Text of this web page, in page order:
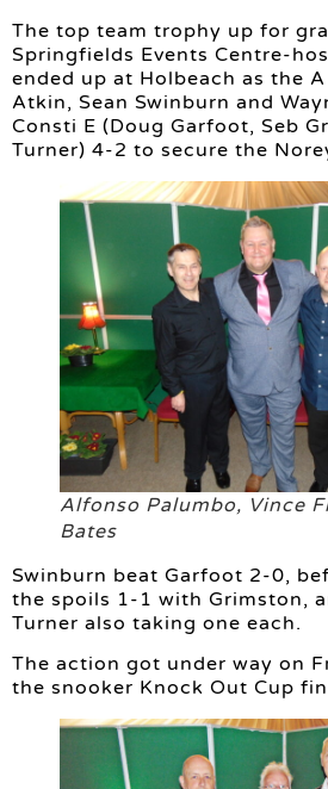
The top team trophy up for
Springfields Events Centre-
ended up at Holbeach as the
Atkin, Sean Swinburn and
Consti E (Doug Garfoot, Seb
Turner) 4-2 to secure the
Alfonso Palumbo, Vince
Bates
Swinburn beat Garfoot 2-0,
the spoils 1-1 with Grimston,
Turner also taking one each.
The action got under way on
the snooker Knock Out Cup